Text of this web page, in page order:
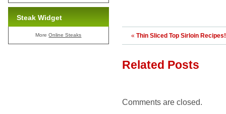
« Thin Sliced Top Sirloin Recipes!
Related Posts
Comments are closed.
Steak Widget
MoreOnline Steaks